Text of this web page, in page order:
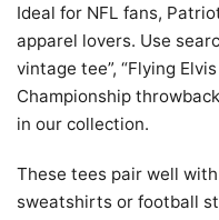
Ideal for NFL fans,
apparel lovers. Use
vintage tee”, “Flying
Championship
in our collection.
These tees pair well
sweatshirts or football